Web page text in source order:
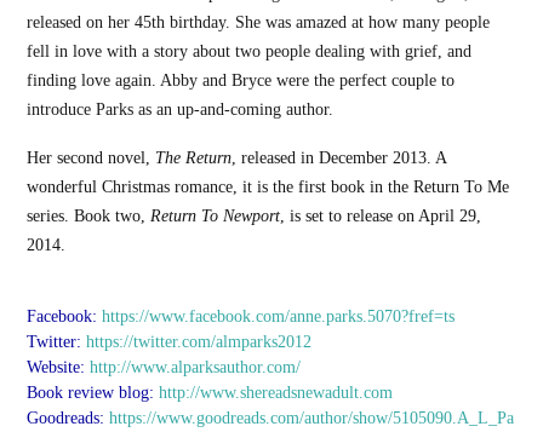
released on her 45th birthday. She was amazed at how many people
fell in love with a story about two people dealing with grief, and
finding love again. Abby and Bryce were the perfect couple to
introduce Parks as an up-and-coming author.
Her second novel, The Return , released in December 2013. A
wonderful Christmas romance, it is the first book in the Return To Me
series. Book two, Return To Newport , is set to release on April 29,
2014.
Facebook: https://www.facebook.com/anne.parks.5070?fref=ts
Twitter: https://twitter.com/almparks2012
Website: http://www.alparksauthor.com/
Book review blog: http://www.shereadsnewadult.com
Goodreads: https://www.goodreads.com/author/show/5105090.A_L_Pa